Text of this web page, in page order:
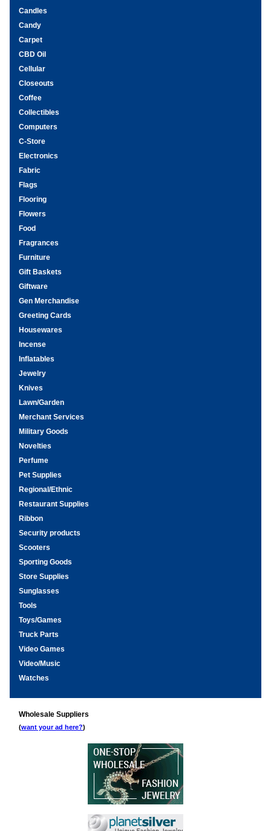
Candles
Candy
Carpet
CBD Oil
Cellular
Closeouts
Coffee
Collectibles
Computers
C-Store
Electronics
Fabric
Flags
Flooring
Flowers
Food
Fragrances
Furniture
Gift Baskets
Giftware
Gen Merchandise
Greeting Cards
Housewares
Incense
Inflatables
Jewelry
Knives
Lawn/Garden
Merchant Services
Military Goods
Novelties
Perfume
Pet Supplies
Regional/Ethnic
Restaurant Supplies
Ribbon
Security products
Scooters
Sporting Goods
Store Supplies
Sunglasses
Tools
Toys/Games
Truck Parts
Video Games
Video/Music
Watches
Wholesale Suppliers
(want your ad here?)